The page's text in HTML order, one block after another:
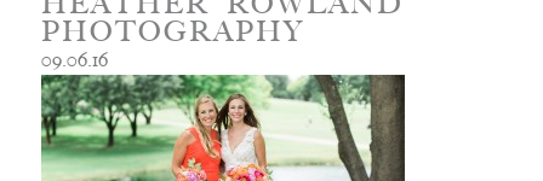
PHOTOGRAPHY
09.06.16